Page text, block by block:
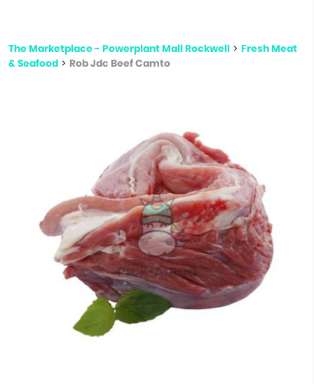
The Marketplace - Powerplant Mall Rockwell > Fresh Meat
& Seafood > Rob Jdc Beef Camto